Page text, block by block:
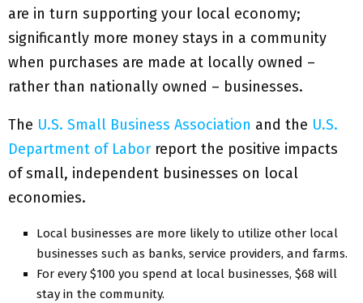
are in turn supporting your local economy;
significantly more money stays in a community
when purchases are made at locally owned –
rather than nationally owned – businesses.
The U.S. Small Business Association and the U.S.
Department of Labor report the positive impacts
of small, independent businesses on local
economies.
Local businesses are more likely to utilize other local
businesses such as banks, service providers, and farms.
For every $100 you spend at local businesses, $68 will
stay in the community.